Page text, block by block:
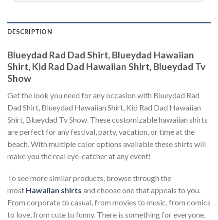
DESCRIPTION
Blueydad Rad Dad Shirt, Blueydad Hawaiian
Shirt, Kid Rad Dad Hawaiian Shirt, Blueydad Tv
Show
Get the look you need for any occasion with Blueydad Rad
Dad Shirt, Blueydad Hawaiian Shirt, Kid Rad Dad Hawaiian
Shirt, Blueydad Tv Show. These customizable hawaiian shirts
are perfect for any festival, party, vacation, or time at the
beach. With multiple color options available these shirts will
make you the real eye-catcher at any event!
To see more similar products, browse through the
most Hawaiian shirts and choose one that appeals to you.
From corporate to casual, from movies to music, from comics
to love, from cute to funny. There is something for everyone.